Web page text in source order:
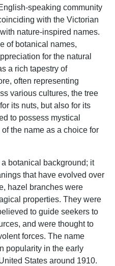
speaking community
with the Victorian
nature-inspired names.
of botanical names,
for the natural
a rich tapestry of
often representing
various cultures, the tree
its nuts, but also for its
to possess mystical
the name as a choice for
botanical background; it
that have evolved over
hazel branches were
properties. They were
to guide seekers to
and were thought to
forces. The name
popularity in the early
States around 1910.